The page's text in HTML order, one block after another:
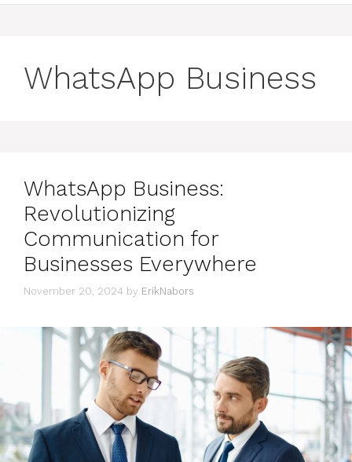
WhatsApp Business
WhatsApp Business:
Revolutionizing
Communication for
Businesses Everywhere
November 20, 2024 by ErikNabors